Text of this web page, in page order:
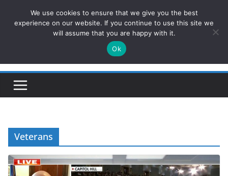
ConservativesNews
Insight on Power, Policy, and the American Economy.
Veterans
We use cookies to ensure that we give you the best
experience on our website. If you continue to use this site we
will assume that you are happy with it.
Ok